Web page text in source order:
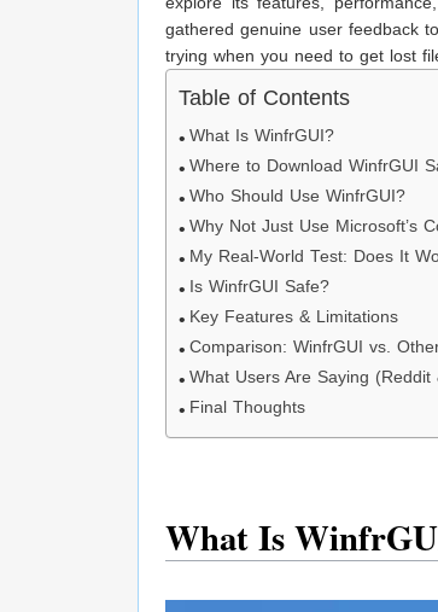
gathered genuine user feedback
trying when you need to get lost
Table of Contents
What Is WinfrGUI?
Where to Download WinfrGUI
Who Should Use WinfrGUI?
Why Not Just Use Microsoft’s
My Real-World Test: Does It
Is WinfrGUI Safe?
Key Features & Limitations
Comparison: WinfrGUI vs.
What Users Are Saying (Reddit
Final Thoughts
What Is